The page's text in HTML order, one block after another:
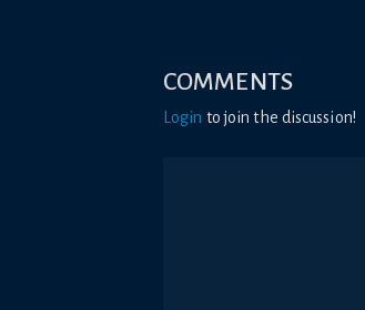
COMMENTS
Login to join the discussion!